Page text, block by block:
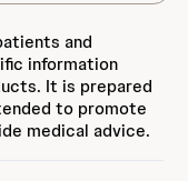
and
information
It is prepared
to promote
medical advice.